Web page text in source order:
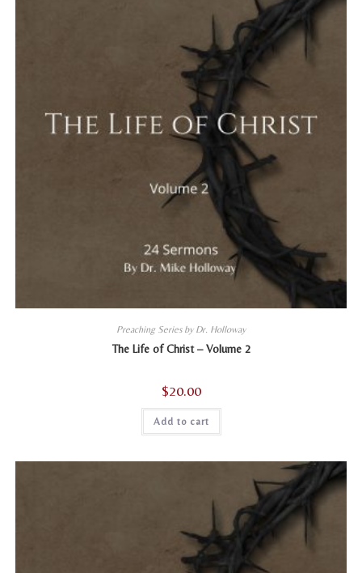
Preaching Series by Dr. Holloway
The Life of Christ – Volume 2
$20.00
Add to cart